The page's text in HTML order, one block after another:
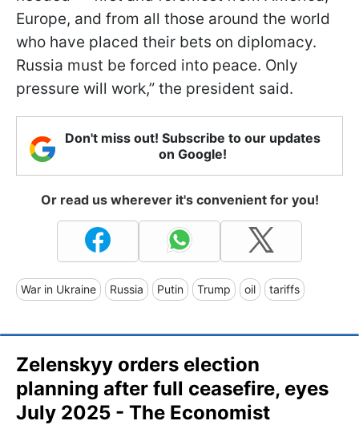
Europe, and from all those around the world
who have placed their bets on diplomacy.
Russia must be forced into peace. Only
pressure will work,” the president said.
Don't miss out! Subscribe to our updates
on Google!
Or read us wherever it's convenient for you!
War in Ukraine Russia Putin Trump oil tariffs
Zelenskyy orders election
planning after full ceasefire, eyes
July 2025 - The Economist